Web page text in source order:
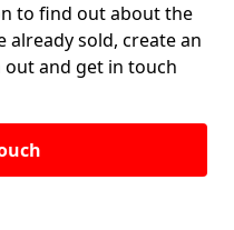
to find out about the
already sold, create an
and get in touch